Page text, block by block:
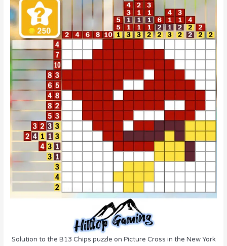
Solution to the B13 Chips puzzle on Picture Cross in the New York